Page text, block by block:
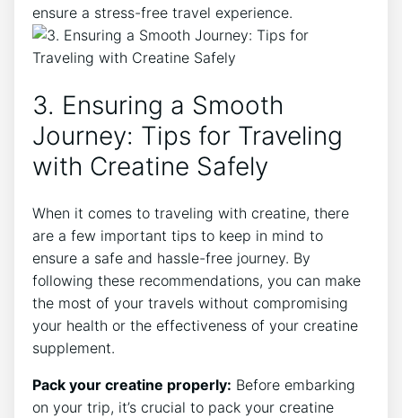
ensure a stress-free travel experience.
3. Ensuring ​a Smooth
Journey: Tips for Traveling
with Creatine Safely
When it comes to traveling with creatine, there
are a few important tips to keep in mind to
ensure a safe and hassle-free journey. By
following these recommendations, you can make
the most⁣ of your travels without compromising
your‍ health or the effectiveness of your creatine
supplement.
Pack your creatine properly: Before embarking
on your trip,⁤ it’s crucial to pack your creatine